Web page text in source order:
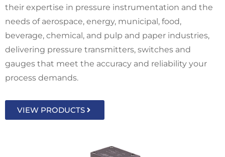
their expertise in pressure instrumentation and the
needs of aerospace, energy, municipal, food,
beverage, chemical, and pulp and paper industries,
delivering pressure transmitters, switches and
gauges that meet the accuracy and reliability your
process demands.
VIEW PRODUCTS